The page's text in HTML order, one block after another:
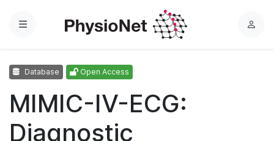
Menu
L
Database Open Access
MIMIC-IV-ECG:
Diagnostic